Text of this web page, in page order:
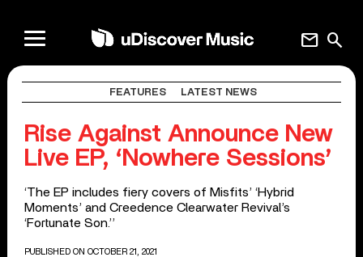
search
mail
FEATURES LATEST NEWS
Rise Against Announce New
Live EP, ‘Nowhere Sessions’
‘The EP includes fiery covers of Misfits’ ‘Hybrid
Moments’ and Creedence Clearwater Revival’s
‘Fortunate Son.’’
PUBLISHED ON OCTOBER 21, 2021